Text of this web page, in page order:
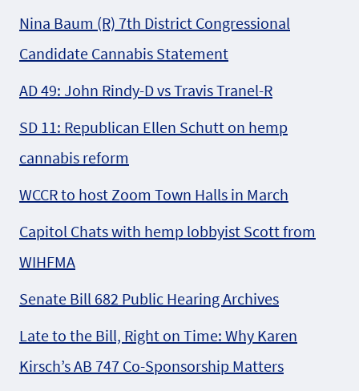
Nina Baum (R) 7th District Congressional
Candidate Cannabis Statement
AD 49: John Rindy-D vs Travis Tranel-R
SD 11: Republican Ellen Schutt on hemp
cannabis reform
WCCR to host Zoom Town Halls in March
Capitol Chats with hemp lobbyist Scott from
WIHFMA
Senate Bill 682 Public Hearing Archives
Late to the Bill, Right on Time: Why Karen
Kirsch’s AB 747 Co-Sponsorship Matters